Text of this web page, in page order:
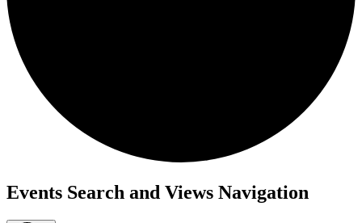
Events
Events Search and Views Navigation